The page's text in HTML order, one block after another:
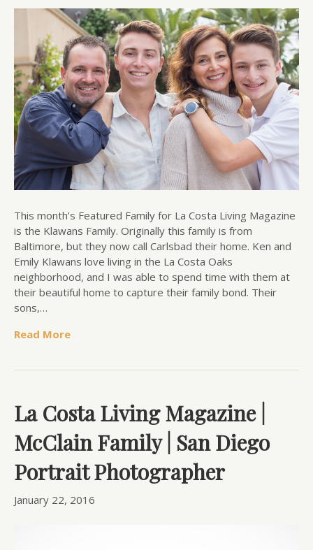
This month’s Featured Family for La Costa Living Magazine
is the Klawans Family. Originally this family is from
Baltimore, but they now call Carlsbad their home. Ken and
Emily Klawans love living in the La Costa Oaks
neighborhood, and I was able to spend time with them at
their beautiful home to capture their family bond. Their
sons,…
Read More
La Costa Living Magazine |
McClain Family | San Diego
Portrait Photographer
January 22, 2016